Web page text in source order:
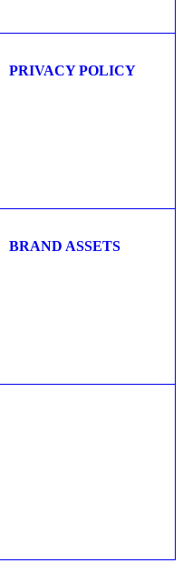
PRIVACY POLICY
BRAND ASSETS